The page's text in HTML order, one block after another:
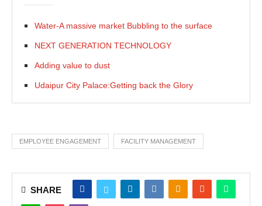
Water-A massive market Bubbling to the surface
NEXT GENERATION TECHNOLOGY
Adding value to dust
Udaipur City Palace:Getting back the Glory
EMPLOYEE ENGAGEMENT FACILITY MANAGEMENT
SHARE